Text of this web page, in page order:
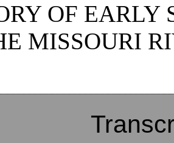
OF EARLY
MISSOURI